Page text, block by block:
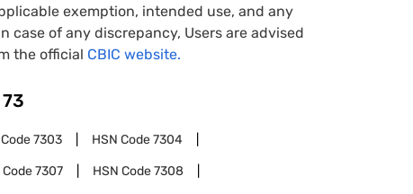
exemption, intended use, and any
case of any discrepancy, Users are advised
the official CBIC website.
73
7303 HSN Code7304
Code7307 HSN Code7308